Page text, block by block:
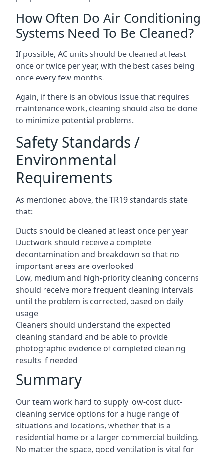
How Often Do Air Conditioning
Systems Need To Be Cleaned?
If possible, AC units should be cleaned at least
once or twice per year, with the best cases being
once every few months.
Again, if there is an obvious issue that requires
maintenance work, cleaning should also be done
to minimize potential problems.
Safety Standards /
Environmental
Requirements
As mentioned above, the TR19 standards state
that:
Ducts should be cleaned at least once per year
Ductwork should receive a complete
decontamination and breakdown so that no
important areas are overlooked
Low, medium and high-priority cleaning concerns
should receive more frequent cleaning intervals
until the problem is corrected, based on daily
usage
Cleaners should understand the expected
cleaning standard and be able to provide
photographic evidence of completed cleaning
results if needed
Summary
Our team work hard to supply low-cost duct-
cleaning service options for a huge range of
situations and locations, whether that is a
residential home or a larger commercial building.
No matter the space, good ventilation is vital for